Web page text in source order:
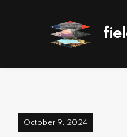
October 9, 2024